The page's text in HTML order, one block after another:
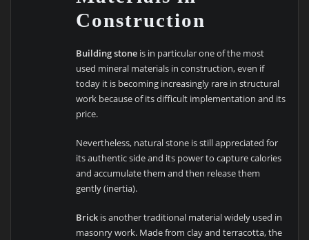
Construction
Building stone is in particular one of the most
used mineral materials in construction, even if
today it is becoming increasingly rare in structural
work because of its difficult implementation and its
price.
Nevertheless, natural stone is still appreciated for
its authentic side and its power to capture calories
and accumulate them and then release them
gently (inertia).
Brick is another traditional material widely used in
masonry work. Made from clay and terracotta, the